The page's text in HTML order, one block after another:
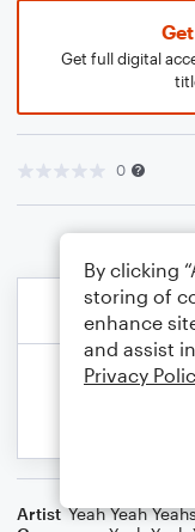
Get full digital
0
Artist Yeah Yeah
By clicking
storing of
enhance
and assist
Privacy